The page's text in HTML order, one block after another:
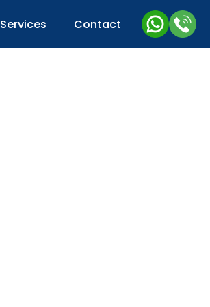
Services Contact